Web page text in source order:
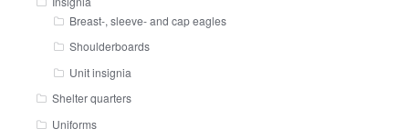
Breast-, sleeve- and cap eagles
Shoulderboards
Unit insignia
Shelter quarters
Uniforms